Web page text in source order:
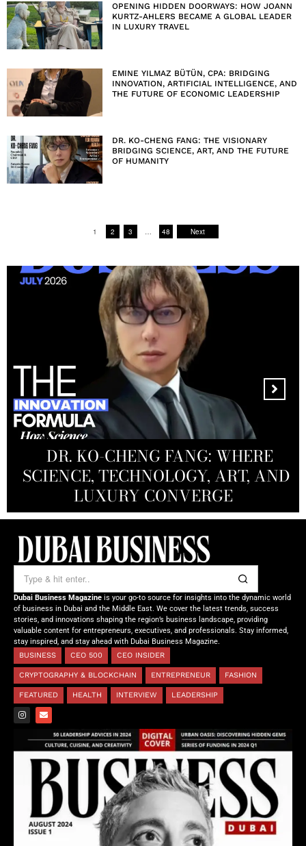
OPENING HIDDEN DOORWAYS: HOW JOANN
KURTZ-AHLERS BECAME A GLOBAL LEADER
IN LUXURY TRAVEL
EMINE YILMAZ BÜTÜN, CPA: BRIDGING
INNOVATION, ARTIFICIAL INTELLIGENCE, AND
THE FUTURE OF ECONOMIC LEADERSHIP
DR. KO-CHENG FANG: THE VISIONARY
BRIDGING SCIENCE, ART, AND THE FUTURE
OF HUMANITY
1 2 3 48 Next
MANDALA CREATIVE
PRODUCTIONS FZ LLC:
REDEFINING THE FUTURE OF
CREATIVE STORYTELLING FROM
DUBAI
DR. KO-CHENG FANG: WHERE
SCIENCE, TECHNOLOGY, ART, AND
LUXURY CONVERGE
DR. SYED HASNAIN HAIDER-
SHAH: REDEFINING THE SCIENCE
OF TOMORROW’S MEDICINE
THE SOL FOUNDATION:
NOURISHING MINDS,
EMPOWERING FUTURES
Dubai Business Magazine is your go-to source for insights into the dynamic world
of business in Dubai and the Middle East. We cover the latest trends, success
stories, and innovations shaping the region’s business landscape, providing
valuable content for entrepreneurs, executives, and professionals. Stay informed,
stay inspired, and stay ahead with Dubai Business Magazine.
BUSINESS
CEO 500 CEO INSIDER
CRYPTOGRAPHY & BLOCKCHAIN ENTREPRENEUR FASHION
FEATURED HEALTH INTERVIEW LEADERSHIP